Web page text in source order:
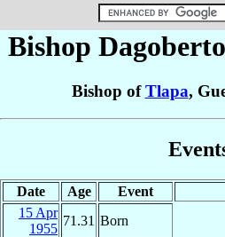
Bishop Dagoberto
Bishop ofTlapa,
Date Age Event
15 Apr
1955
71.31 Born